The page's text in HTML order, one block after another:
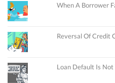
When A Borrower
Reversal Of Credit
Loan Default Is Not